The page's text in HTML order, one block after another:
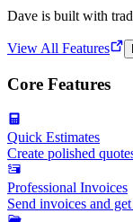
Dave is built with
View All Features
Core Features
Quick Estimates
Create polished
Professional Invoices
Send invoices and